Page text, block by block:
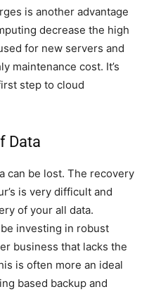
is another advantage
decrease the high
for new servers and
maintenance cost. It’s
step to cloud
Data
can be lost. The recovery
is very difficult and
of your all data.
investing in robust
business that lacks the
is often more an ideal
based backup and